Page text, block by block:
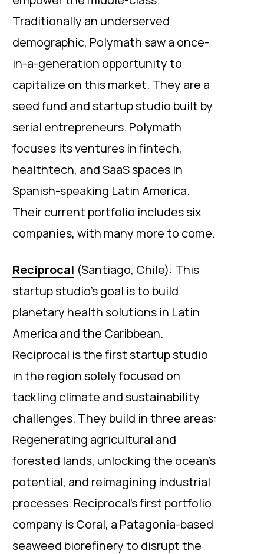
Traditionally an underserved
demographic, Polymath saw a once-
in-a-generation opportunity to
capitalize on this market. They are a
seed fund and startup studio built by
serial entrepreneurs. Polymath
focuses its ventures in fintech,
healthtech, and SaaS spaces in
Spanish-speaking Latin America.
Their current portfolio includes six
companies, with many more to come.
Reciprocal (Santiago, Chile): This
startup studio’s goal is to build
planetary health solutions in Latin
America and the Caribbean.
Reciprocal is the first startup studio
in the region solely focused on
tackling climate and sustainability
challenges. They build in three areas:
Regenerating agricultural and
forested lands, unlocking the ocean’s
potential, and reimagining industrial
processes. Reciprocal’s first portfolio
company isCoral, a Patagonia-based
seaweed biorefinery to disrupt the